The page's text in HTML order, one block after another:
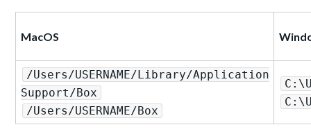
MacOS
/Users/USERNAME/Library/Application
Support/Box
/Users/USERNAME/Box